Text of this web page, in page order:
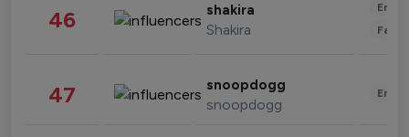
46 shakira
Shakira
47 snoopdogg
snoopdogg